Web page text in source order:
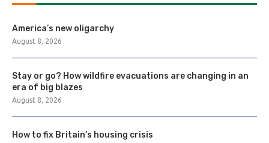
America’s new oligarchy
August 8, 2026
Stay or go? How wildfire evacuations are changing in an
era of big blazes
August 8, 2026
How to fix Britain’s housing crisis